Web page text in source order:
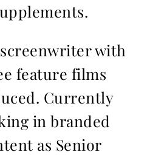
with
feature films
Currently
in branded
as Senior